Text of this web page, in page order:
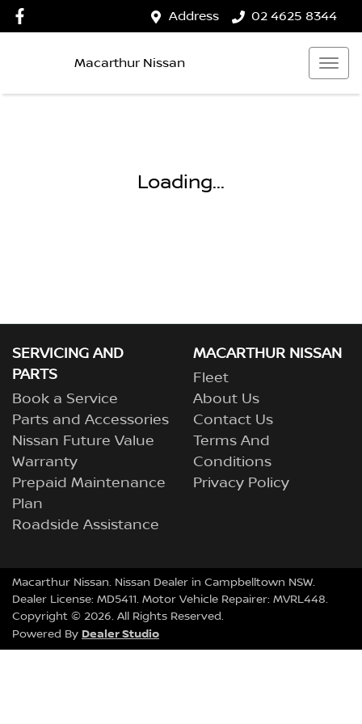
Address 02 4625 8344
Macarthur Nissan
Loading...
SERVICING AND
PARTS
Book a Service
Parts and Accessories
Nissan Future Value
Warranty
Prepaid Maintenance
Plan
Roadside Assistance
MACARTHUR NISSAN
Fleet
About Us
Contact Us
Terms And
Conditions
Privacy Policy
Macarthur Nissan. Nissan Dealer in Campbelltown NSW.
Dealer License: MD5411. Motor Vehicle Repairer: MVRL448.
Copyright © 2026. All Rights Reserved.
Powered By Dealer Studio